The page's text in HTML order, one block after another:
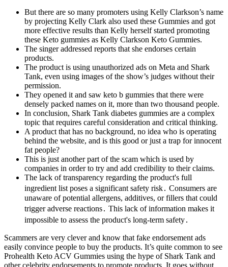
But there are so many promoters using Kelly Clarkson’s name
by projecting Kelly Clark also used these Gummies and got
more effective results than Kelly herself started promoting
these Keto gummies as Kelly Clarkson Keto Gummies.
The singer addressed reports that she endorses certain
products.
The product is using unauthorized ads on Meta and Shark
Tank, even using images of the show’s judges without their
permission.
They opened it and saw keto b gummies that there were
densely packed names on it, more than two thousand people.
In conclusion, Shark Tank diabetes gummies are a complex
topic that requires careful consideration and critical thinking.
A product that has no background, no idea who is operating
behind the website, and is this good or just a trap for innocent
fat people?
This is just another part of the scam which is used by
companies in order to try and add credibility to their claims.
The lack of transparency regarding the product's full
ingredient list poses a significant safety risk․ Consumers are
unaware of potential allergens, additives, or fillers that could
trigger adverse reactions․ This lack of information makes it
impossible to assess the product's long-term safety․
Scammers are very clever and know that fake endorsement ads
easily convince people to buy the products. It’s quite common to see
Prohealth Keto ACV Gummies using the hype of Shark Tank and
other celebrity endorsements to promote products. It goes without